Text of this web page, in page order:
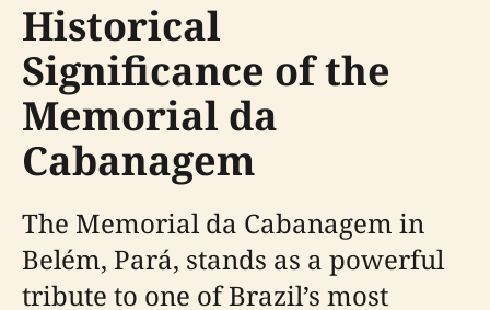
Historical
Significance of the
Memorial da
Cabanagem
The Memorial da Cabanagem in
Belém, Pará, stands as a powerful
tribute to one of Brazil’s most